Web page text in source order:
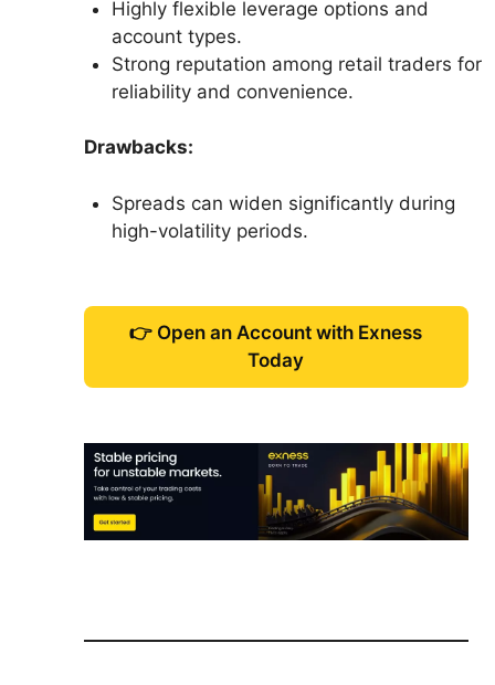
Highly flexible leverage options and
account types.
Strong reputation among retail traders for
reliability and convenience.
Drawbacks:
Spreads can widen significantly during
high-volatility periods.
👉 Open an Account with Exness
Today